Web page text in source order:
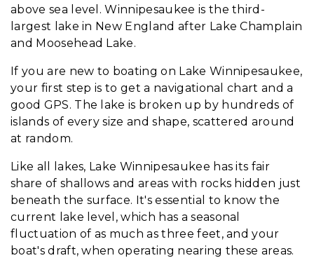
above sea level. Winnipesaukee is the third-
largest lake in New England after Lake Champlain
and Moosehead Lake.
If you are new to boating on Lake Winnipesaukee,
your first step is to get a navigational chart and a
good GPS. The lake is broken up by hundreds of
islands of every size and shape, scattered around
at random.
Like all lakes, Lake Winnipesaukee has its fair
share of shallows and areas with rocks hidden just
beneath the surface. It's essential to know the
current lake level, which has a seasonal
fluctuation of as much as three feet, and your
boat's draft, when operating nearing these areas.